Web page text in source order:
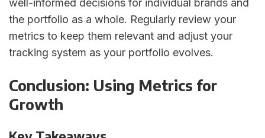
well-informed decisions for individual brands and
the portfolio as a whole. Regularly review your
metrics to keep them relevant and adjust your
tracking system as your portfolio evolves.
Conclusion: Using Metrics for
Growth